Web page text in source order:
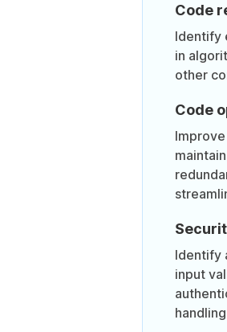
Code
Identify
in
other
Code
Identify
input